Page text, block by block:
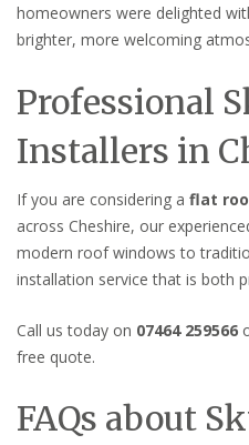
homeowners were delighted
brighter, more welcoming
Professional
Installers in
If you are considering a flat
across Cheshire, our
modern roof windows to
installation service that is both
Call us today on 07464 259566
free quote.
FAQs about